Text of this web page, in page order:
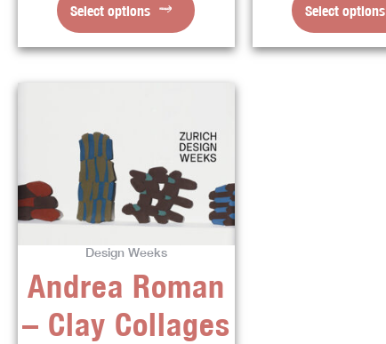
Select options Select options
Design Weeks
Andrea Roman
– Clay Collages
multiple
variants.
The
options
may
be
chosen
on